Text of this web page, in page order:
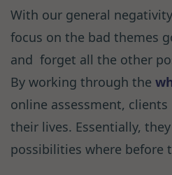
With our general
focus on the bad themes
and forget all the other
By working through the
online assessment,
their lives. Essentially,
possibilities where before